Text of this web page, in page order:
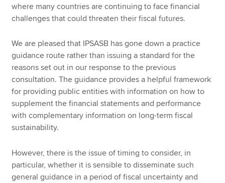
where many countries are continuing to face financial
challenges that could threaten their fiscal futures.
We are pleased that IPSASB has gone down a practice
guidance route rather than issuing a standard for the
reasons set out in our response to the previous
consultation. The guidance provides a helpful framework
for providing public entities with information on how to
supplement the financial statements and performance
with complementary information on long-term fiscal
sustainability.
However, there is the issue of timing to consider, in
particular, whether it is sensible to disseminate such
general guidance in a period of fiscal uncertainty and